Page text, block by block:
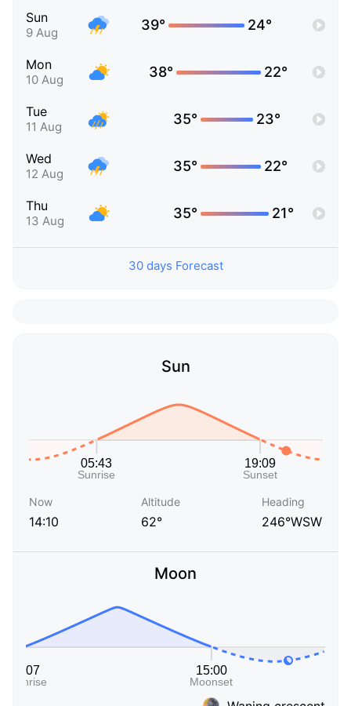
Sun
9 Aug 39° 24°
Mon
10 Aug 38° 22°
Tue
11 Aug 35° 23°
Wed
12 Aug 35° 22°
Thu
13 Aug 35° 21°
30 days Forecast
Sun
Now
14:10
Altitude
62°
Heading
246°WSW
Moon